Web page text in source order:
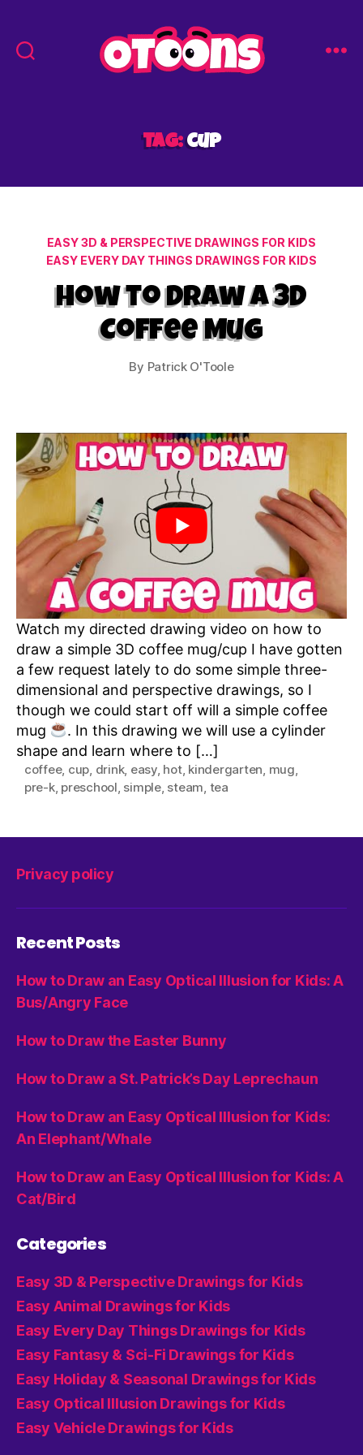
Kids
-
Tag:cup
Categories
EASY 3D & PERSPECTIVE DRAWINGS FOR KIDS
EASY EVERY DAY THINGS DRAWINGS FOR KIDS
How to Draw a 3D
Coffee Mug
By Patrick O'Toole
Watch my directed drawing video on how to
draw a simple 3D coffee mug/cup I have gotten
a few request lately to do some simple three-
dimensional and perspective drawings, so I
though we could start off will a simple coffee
mug
. In this drawing we will use a cylinder
shape and learn where to […]
coffee, cup, drink, easy, hot, kindergarten, mug,
pre-k, preschool, simple, steam, tea
Privacy policy
Recent Posts
How to Draw an Easy Optical Illusion for Kids: A
Bus/Angry Face
How to Draw the Easter Bunny
How to Draw a St. Patrick’s Day Leprechaun
How to Draw an Easy Optical Illusion for Kids:
An Elephant/Whale
How to Draw an Easy Optical Illusion for Kids: A
Cat/Bird
Categories
Easy 3D & Perspective Drawings for Kids
Easy Animal Drawings for Kids
Easy Every Day Things Drawings for Kids
Easy Fantasy & Sci-Fi Drawings for Kids
Easy Holiday & Seasonal Drawings for Kids
Easy Optical Illusion Drawings for Kids
Easy Vehicle Drawings for Kids